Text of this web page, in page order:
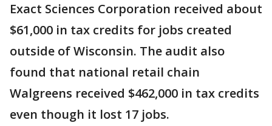
Exact Sciences Corporation received about
$61,000 in tax credits for jobs created
outside of Wisconsin. The audit also
found that national retail chain
Walgreens received $462,000 in tax credits
even though it lost 17 jobs.